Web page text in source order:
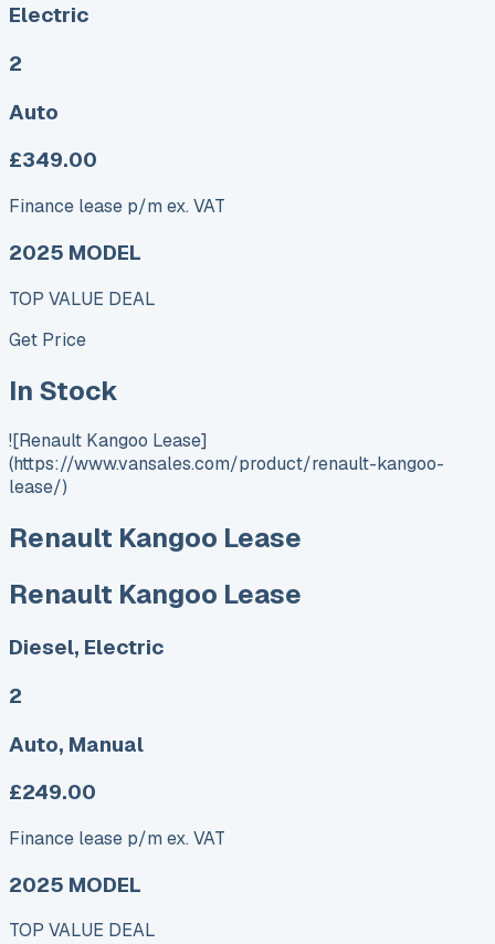
Electric
2
Auto
£349.00
Finance lease p/m ex. VAT
2025 MODEL
TOP VALUE DEAL
Get Price
In Stock
![Renault Kangoo Lease]
(https://www.vansales.com/product/renault-kangoo-
lease/)
Renault Kangoo Lease
Renault Kangoo Lease
Diesel, Electric
2
Auto, Manual
£249.00
Finance lease p/m ex. VAT
2025 MODEL
TOP VALUE DEAL